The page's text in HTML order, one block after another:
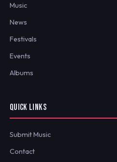
Music
News
Festivals
Events
Albums
QUICK LINKS
Submit Music
Contact